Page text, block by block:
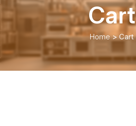
Cart
Home>Cart